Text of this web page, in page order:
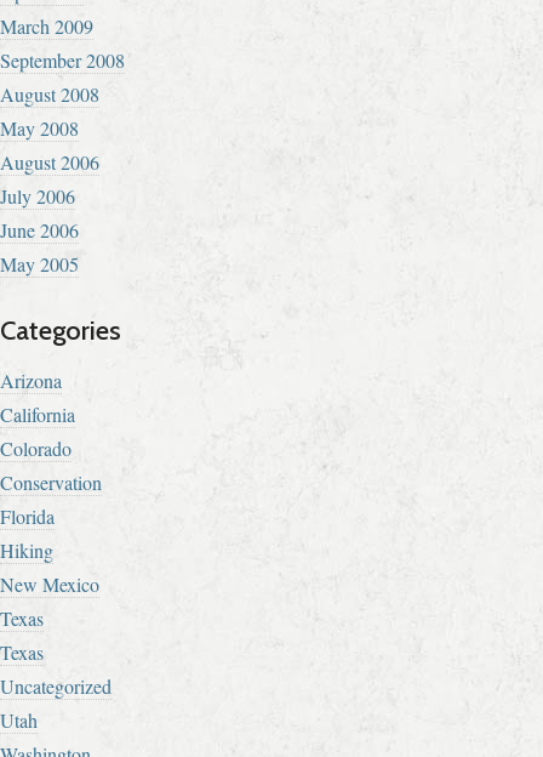
March 2009
September 2008
August 2008
May 2008
August 2006
July 2006
June 2006
May 2005
Categories
Arizona
California
Colorado
Conservation
Florida
Hiking
New Mexico
Texas
Texas
Uncategorized
Utah